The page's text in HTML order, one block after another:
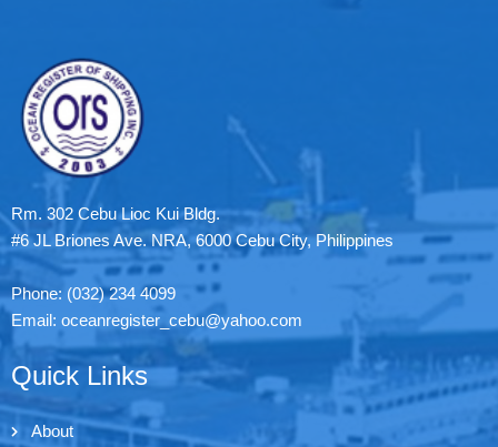
Rm. 302 Cebu Lioc Kui Bldg.
#6 JL Briones Ave. NRA, 6000 Cebu City, Philippines
Phone: (032) 234 4099
Email: oceanregister_cebu@yahoo.com
Quick Links
About